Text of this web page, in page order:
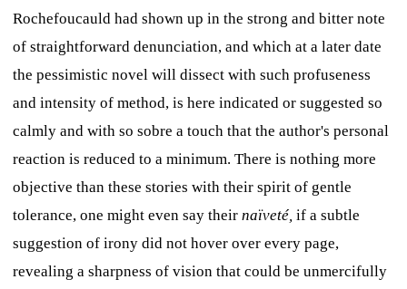
Rochefoucauld had shown up in the strong and bitter note
of straightforward denunciation, and which at a later date
the pessimistic novel will dissect with such profuseness
and intensity of method, is here indicated or suggested so
calmly and with so sobre a touch that the author's personal
reaction is reduced to a minimum. There is nothing more
objective than these stories with their spirit of gentle
tolerance, one might even say their naïveté, if a subtle
suggestion of irony did not hover over every page,
revealing a sharpness of vision that could be unmercifully